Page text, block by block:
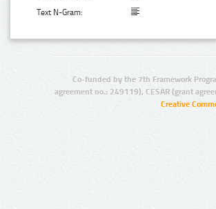
Text N-Gram:
Co-funded by the 7th Framework
agreement no.: 249119), CESAR (grant
Creative